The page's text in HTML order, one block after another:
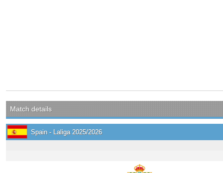
Match details
Spain - Laliga 2025/2026